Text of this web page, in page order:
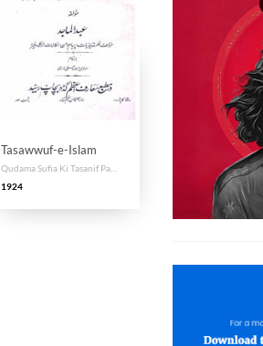
Tasawwuf-e-Islam
1924